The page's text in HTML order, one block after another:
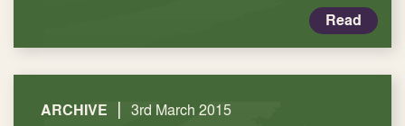
Read
ARCHIVE | 3rd March 2015